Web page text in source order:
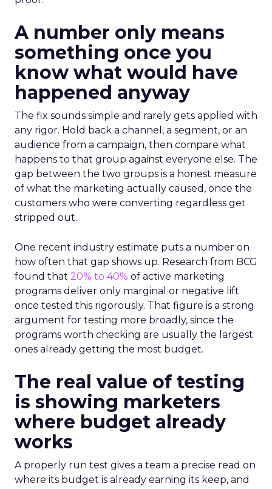
A number only means
something once you
know what would have
happened anyway
The fix sounds simple and rarely gets applied with
any rigor. Hold back a channel, a segment, or an
audience from a campaign, then compare what
happens to that group against everyone else. The
gap between the two groups is a honest measure
of what the marketing actually caused, once the
customers who were converting regardless get
stripped out.
One recent industry estimate puts a number on
how often that gap shows up. Research from BCG
found that 20% to 40% of active marketing
programs deliver only marginal or negative lift
once tested this rigorously. That figure is a strong
argument for testing more broadly, since the
programs worth checking are usually the largest
ones already getting the most budget.
The real value of testing
is showing marketers
where budget already
works
A properly run test gives a team a precise read on
where its budget is already earning its keep, and